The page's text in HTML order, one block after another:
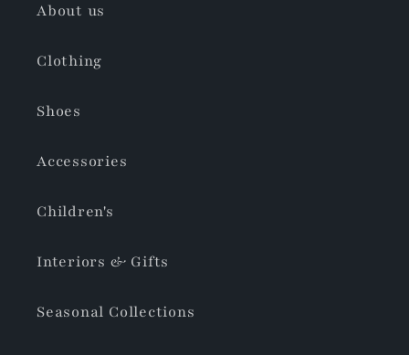
About us
Clothing
Shoes
Accessories
Children's
Interiors & Gifts
Seasonal Collections